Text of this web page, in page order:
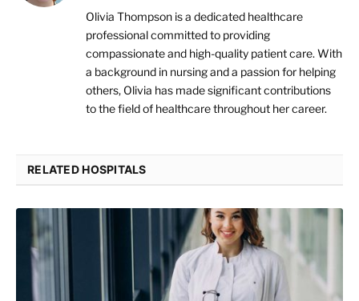
Olivia Thompson is a dedicated healthcare
professional committed to providing
compassionate and high-quality patient care. With
a background in nursing and a passion for helping
others, Olivia has made significant contributions
to the field of healthcare throughout her career.
RELATED HOSPITALS